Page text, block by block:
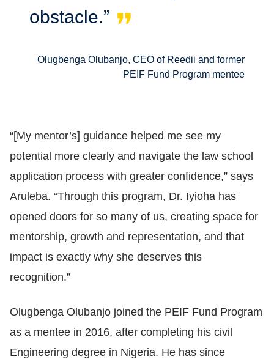
obstacle.”
Olugbenga Olubanjo, CEO of Reedii and former
PEIF Fund Program mentee
“[My mentor’s] guidance helped me see my
potential more clearly and navigate the law school
application process with greater confidence,” says
Aruleba. “Through this program, Dr. Iyioha has
opened doors for so many of us, creating space for
mentorship, growth and representation, and that
impact is exactly why she deserves this
recognition.”
Olugbenga Olubanjo joined the PEIF Fund Program
as a mentee in 2016, after completing his civil
Engineering degree in Nigeria. He has since